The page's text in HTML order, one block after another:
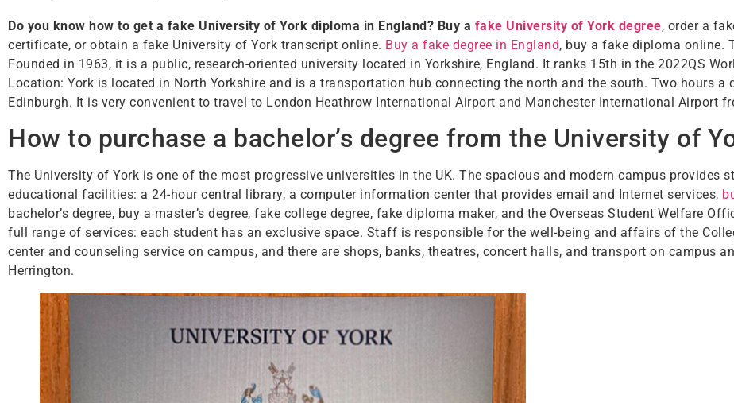
Do you know how to get a fake University of York diploma in England? Buy a fake University of York degree, order a
certificate, or obtain a fake University of York transcript online. Buy a fake degree in England, buy a fake diploma online.
Founded in 1963, it is a public, research-oriented university located in Yorkshire, England. It ranks 15th in the 2022QS
Location: York is located in North Yorkshire and is a transportation hub connecting the north and the south. Two hours a
Edinburgh. It is very convenient to travel to London Heathrow International Airport and Manchester International Airport
How to purchase a bachelor’s degree from the University of
The University of York is one of the most progressive universities in the UK. The spacious and modern campus provides
educational facilities: a 24-hour central library, a computer information center that provides email and Internet services,
bachelor’s degree, buy a master’s degree, fake college degree, fake diploma maker, and the Overseas Student Welfare
full range of services: each student has an exclusive space. Staff is responsible for the well-being and affairs of the
center and counseling service on campus, and there are shops, banks, theatres, concert halls, and transport on campus
Herrington.